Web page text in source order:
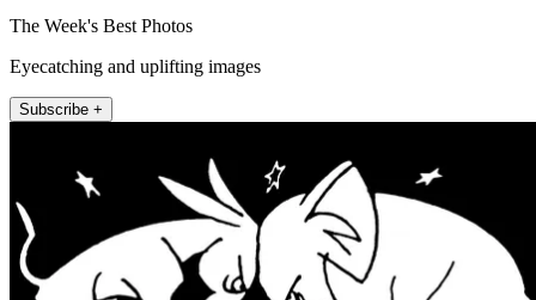
The Week's Best Photos
Eyecatching and uplifting images
Subscribe +